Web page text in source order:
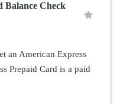
Balance Check
an American Express
Prepaid Card is a paid